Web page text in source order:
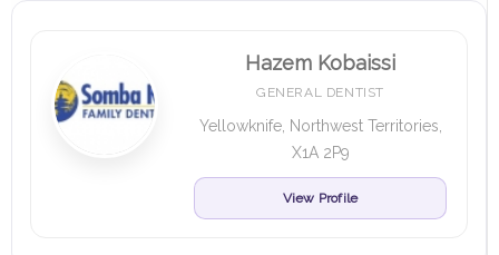
Hazem Kobaissi
GENERAL DENTIST
Yellowknife, Northwest Territories,
X1A 2P9
View Profile